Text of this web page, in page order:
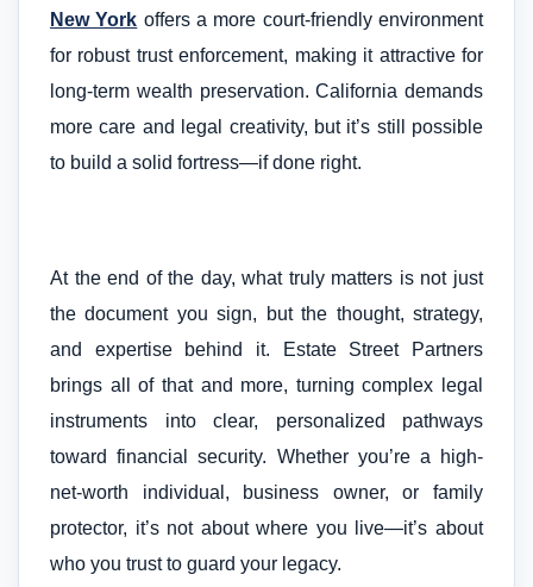
New York offers a more court-friendly environment
for robust trust enforcement, making it attractive for
long-term wealth preservation. California demands
more care and legal creativity, but it’s still possible
to build a solid fortress—if done right.
At the end of the day, what truly matters is not just
the document you sign, but the thought, strategy,
and expertise behind it. Estate Street Partners
brings all of that and more, turning complex legal
instruments into clear, personalized pathways
toward financial security. Whether you’re a high-
net-worth individual, business owner, or family
protector, it’s not about where you live—it’s about
who you trust to guard your legacy.